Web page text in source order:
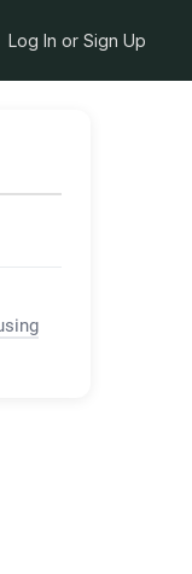
Log In or Sign Up